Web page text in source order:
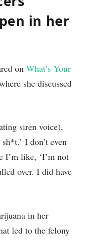
in her
on What’s Your
she discussed
siren voice),
I don’t even
I’m like, ‘I’m not
over. I did have
in her
led to the felony